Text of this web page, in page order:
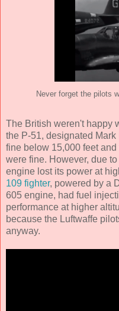
Never forget the pilots
The British weren't happy
the P-51, designated
fine below 15,000 feet
were fine. However, due
engine lost its power at
109 fighter, powered by a
605 engine, had fuel
performance at higher
because the Luftwaffe
anyway.